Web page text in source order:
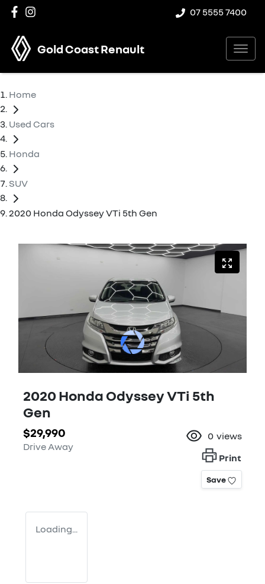
07 5555 7400
Gold Coast Renault
Home
Used Cars
Honda
SUV
2020 Honda Odyssey VTi 5th Gen
2020 Honda Odyssey VTi 5th
Gen
$29,990
Drive Away
0 views
Print
Save
Loading...